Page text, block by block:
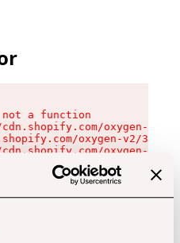
a function
oxygen-v2/
oxygen-v2/
oxygen-v2/
oxygen-v2/
oxygen-v2/
oxygen-v2/
oxygen-v2/
oxygen-v2/